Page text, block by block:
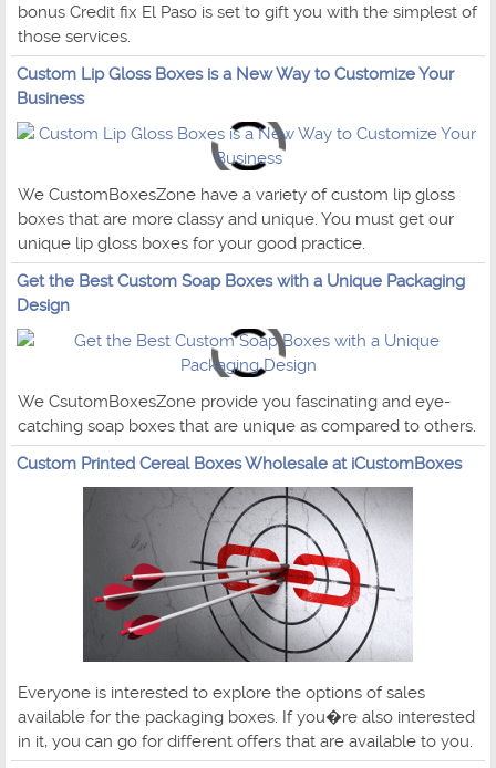
bonus Credit fix El Paso is set to gift you with the simplest of
those services.
Custom Lip Gloss Boxes is a New Way to Customize Your
Business
We CustomBoxesZone have a variety of custom lip gloss
boxes that are more classy and unique. You must get our
unique lip gloss boxes for your good practice.
Get the Best Custom Soap Boxes with a Unique Packaging
Design
We CsutomBoxesZone provide you fascinating and eye-
catching soap boxes that are unique as compared to others.
Custom Printed Cereal Boxes Wholesale at iCustomBoxes
Everyone is interested to explore the options of sales
available for the packaging boxes. If you�re also interested
in it, you can go for different offers that are available to you.